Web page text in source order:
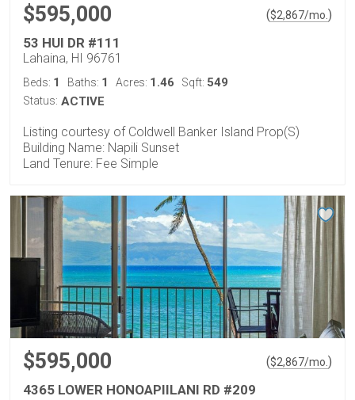
$595,000 ($2,867/mo. )
53 HUI DR #111
Lahaina, HI 96761
Beds: 1 Baths: 1 Acres: 1.46 Sqft: 549
Status: ACTIVE
Listing courtesy of Coldwell Banker Island Prop(S)
Building Name: Napili Sunset
Land Tenure: Fee Simple
$595,000 ($2,867/mo. )
4365 LOWER HONOAPIILANI RD #209